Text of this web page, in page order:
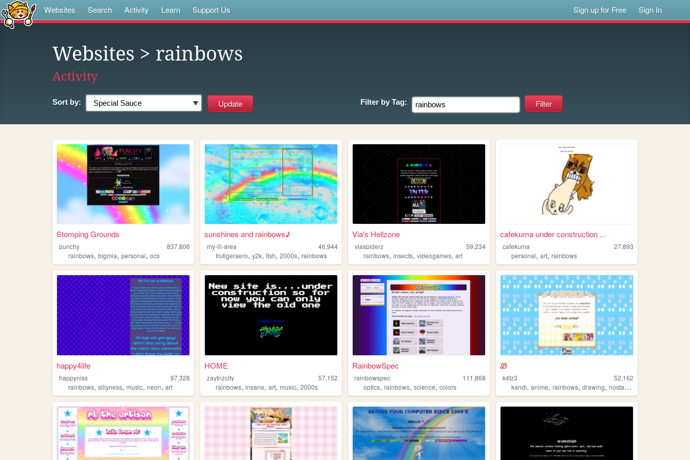
Websites Search Activity Learn Support Us Sign up for Free Sign In
Websites > rainbows
Activity
Sort by: Filter by Tag:
Stomping Grounds
punchy
837,806
rainbows, bigmia, personal, ocs
sunshines and rainbows♪
my-lil-area
46,944
frutigeraero,y2k,fish,2000s,rainbows
Via's Hellzone
viaspiderz
59,234
rainbows,insects,videogames,art
cafekuma under construction ...
cafekuma
27,893
personal,art,rainbows
happy4life
happyniss
97,328
rainbows, sillyness, music, neon, art
HOME
zaytnzcity
57,152
rainbows,insane,art,music,2000s
RainbowSpec
rainbowspec
111,868
optics,rainbows,science,colors
Ꮺ
k4tz3
52,162
kandi,anime,rainbows,drawing,nostalgia